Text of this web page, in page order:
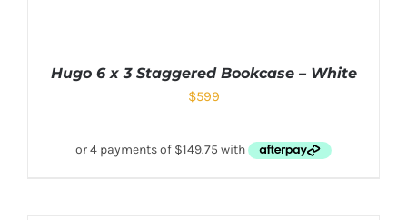
Hugo 6 x 3 Staggered Bookcase – White
$599